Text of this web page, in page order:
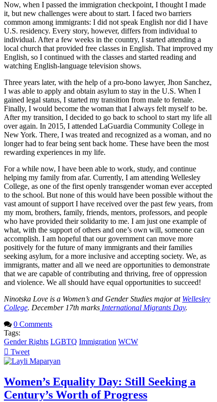
Now, when I passed the immigration checkpoint, I thought I made
it, but new challenges were about to start. I faced two barriers
common among immigrants: I did not speak English nor did I have
U.S. residency. Every story, however, differs from individual to
individual. After a few weeks in the country, I started attending a
local church that provided free classes in English. That improved my
English, so I continued with the classes and started reading and
watching English-language television shows.
Three years later, with the help of a pro-bono lawyer, Jhon Sanchez,
I was able to apply and obtain asylum to stay in the U.S. When I
gained legal status, I started my transition from male to female.
Finally, I would become the woman that I always felt myself to be.
After my transition, I decided to go back to school to start my life all
over again. In 2015, I attended LaGuardia Community College in
New York. There, I was treated and recognized as a woman, and no
longer had to fear being sent back home. These have been the most
rewarding experiences in my life.
For a while now, I have been able to work, study, and continue
helping my family from afar. Currently, I am attending Wellesley
College, as one of the first openly transgender woman ever accepted
to the school. But none of this would have been possible without the
vast amount of support I have received over the past few years, from
my mom, brothers, family, friends, mentors, professors, and people
who have provided their solidarity to me. I am just one example of
what, with the support of others and one’s own will, someone can
accomplish. I am hopeful that our government can move more
positively for the future of many immigrants and their families
seeking asylum, for a more inclusive and accepting society. We, as
immigrants, matter and all we need are opportunities to demonstrate
that we are capable of contributing and thriving, free of oppression
and violence. We all should have equal opportunities to succeed!
Ninotska Love is a Women’s and Gender Studies major at Wellesley
College. December 17th marks International Migrants Day.
0 Comments
Tags:
Gender Rights LGBTQ Immigration WCW
Tweet
pinterest
Women’s Equality Day: Still Seeking a
Century’s Worth of Progress